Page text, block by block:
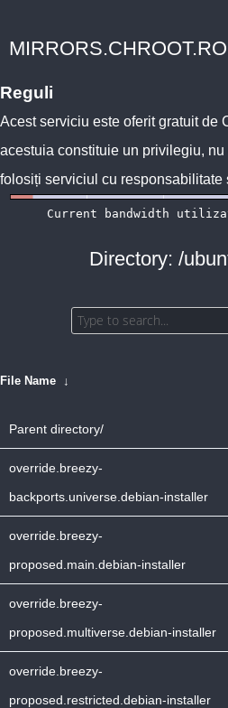
Reguli
Acest serviciu este oferit gratuit de
acestuia constituie un privilegiu, nu
folosiți serviciul cu responsabilitate
Directory: /
File Name ↓
Parent directory/
override.breezy-
backports.universe.debian-installer
override.breezy-
proposed.main.debian-installer
override.breezy-
proposed.multiverse.debian-installer
override.breezy-
proposed.restricted.debian-installer